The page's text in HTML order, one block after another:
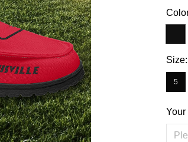
5
Your